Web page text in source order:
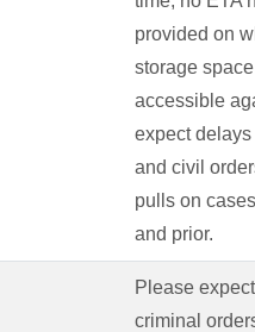
provided on
storage
accessible
expect delays
and civil
pulls on
and prior.
Please
criminal